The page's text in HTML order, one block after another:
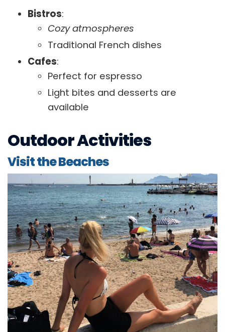
Bistros:
Cozy atmospheres
Traditional French dishes
Cafes:
Perfect for espresso
Light bites and desserts are
available
Outdoor Activities
Visit the Beaches